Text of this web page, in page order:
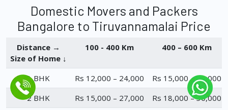
Domestic Movers and Packers
Bangalore to Tiruvannamalai Price
Distance →
Size of Home ↓
100 - 400 Km 400 – 600 Km
1 BHK Rs 12,000 – 24,000
Rs 15,000 – 23,000
2 BHK
Rs 15,000 – 27,000 Rs 18,000 – 30,000